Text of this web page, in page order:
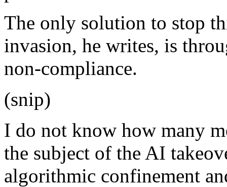
The only solution to stop
invasion, he writes, is
non-compliance.
(snip)
I do not know how many
the subject of the AI
algorithmic confinement